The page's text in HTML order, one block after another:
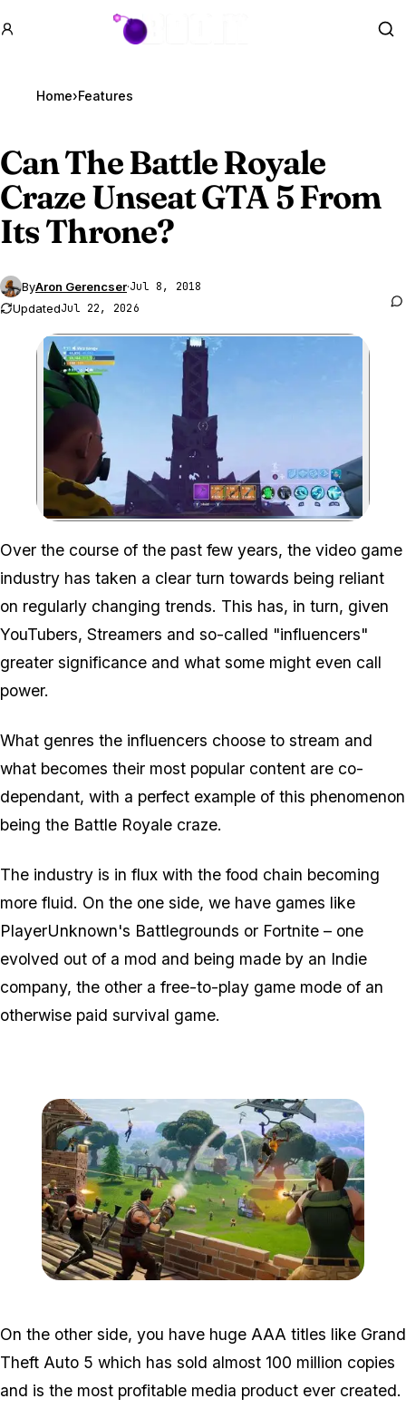
GTA BOOM
Home›Features
Can The Battle Royale
Craze UnseatGTA 5From
Its Throne?
ByAron Gerencser·Jul 8, 2018
UpdatedJul 22, 2026
Zoom image:
Over the course of the past few years, the video game
industry has taken a clear turn towards being reliant
on regularly changing trends. This has, in turn, given
YouTubers, Streamers and so-called "influencers"
greater significance and what some might even call
power.
What genres the influencers choose to stream and
what becomes their most popular content are co-
dependant, with a perfect example of this phenomenon
being the Battle Royale craze.
The industry is in flux with the food chain becoming
more fluid. On the one side, we have games like
PlayerUnknown's Battlegrounds or Fortnite – one
evolved out of a mod and being made by an Indie
company, the other a free-to-play game mode of an
otherwise paid survival game.
On the other side, you have huge AAA titles like Grand
Theft Auto 5 which has sold almost 100 million copies
and is the most profitable media product ever created.